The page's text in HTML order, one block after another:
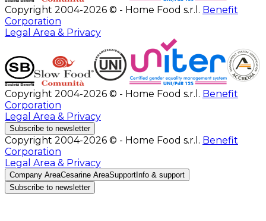
Copyright 2004-2026 © - Home Food s.r.l. Benefit
Corporation
Legal Area & Privacy
Copyright 2004-2026 © - Home Food s.r.l. Benefit
Corporation
Legal Area & Privacy
Subscribe to newsletter
Copyright 2004-2026 © - Home Food s.r.l. Benefit
Corporation
Legal Area & Privacy
Company AreaCesarine AreaSupport Info & support
Subscribe to newsletter